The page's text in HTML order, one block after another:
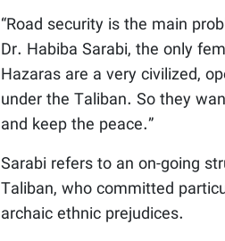
“Road security is the main
Dr. Habiba Sarabi, the only
Hazaras are a very civilized,
under the Taliban. So they
and keep the peace.”
Sarabi refers to an on-going
Taliban, who committed
archaic ethnic prejudices.